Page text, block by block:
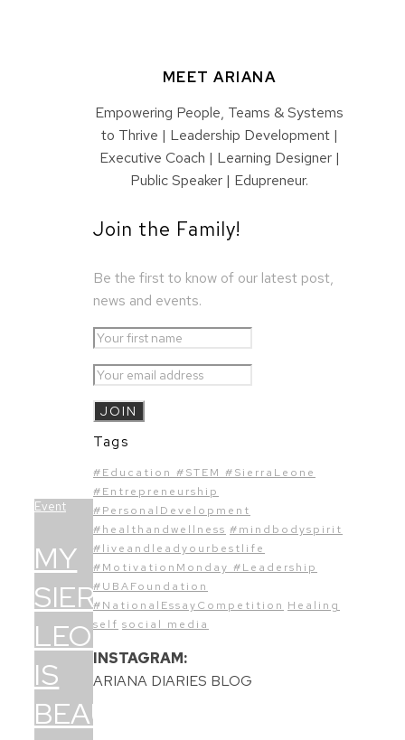
Event
MY
SIERRA
LEONE
IS
BEAUTIFUL!
MEET ARIANA
Empowering People, Teams & Systems
to Thrive | Leadership Development |
Executive Coach | Learning Designer |
Public Speaker | Edupreneur.
Join the Family!
Be the first to know of our latest post,
news and events.
Tags
#Education #STEM #SierraLeone
#Entrepreneurship
#PersonalDevelopment
#healthandwellness #mindbodyspirit
#liveandleadyourbestlife
#MotivationMonday #Leadership
#UBAFoundation
#NationalEssayCompetition Healing
self social media
INSTAGRAM:
ARIANA DIARIES BLOG